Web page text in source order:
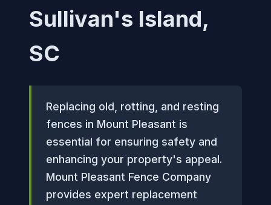
Sullivan's Island,
SC
Replacing old, rotting, and resting
fences in Mount Pleasant is
essential for ensuring safety and
enhancing your property's appeal.
Mount Pleasant Fence Company
provides expert replacement